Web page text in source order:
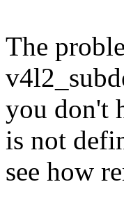
The
you don't
is not
see how